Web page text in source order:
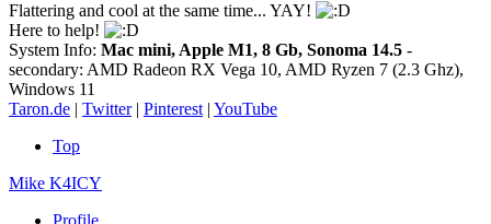
Flattering and cool at the same time... YAY!
Here to help!
System Info: Mac mini, Apple M1, 8 Gb, Sonoma 14.5 -
secondary: AMD Radeon RX Vega 10, AMD Ryzen 7 (2.3 Ghz),
Windows 11
Taron.de | Twitter| Pinterest | YouTube
Top
Mike K4ICY